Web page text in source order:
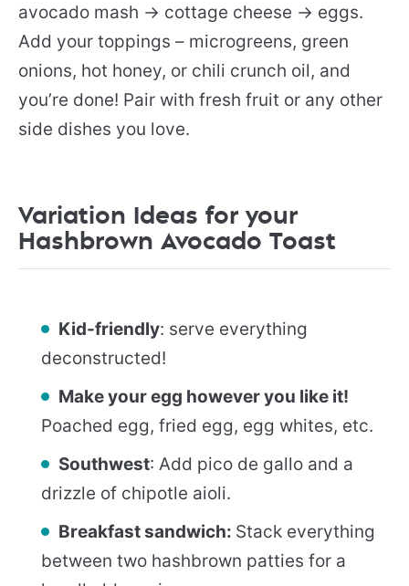
avocado mash → cottage cheese → eggs.
Add your toppings – microgreens, green
onions, hot honey, or chili crunch oil, and
you’re done! Pair with fresh fruit or any other
side dishes you love.
Variation Ideas for your
Hashbrown Avocado Toast
Kid-friendly: serve everything
deconstructed!
Make your egg however you like it!
Poached egg, fried egg, egg whites, etc.
Southwest: Add pico de gallo and a
drizzle of chipotle aioli.
Breakfast sandwich: Stack everything
between two hashbrown patties for a